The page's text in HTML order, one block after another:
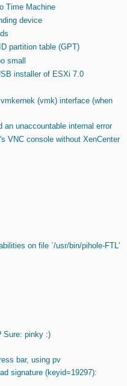
Time Machine
device
partition table (GPT)
small
installer of ESXi 7.0
(vmk) interface (when
unaccountable internal error
VNC console without XenCenter
on file `/usr/bin/pihole-FTL'
Sure: pinky :)
bar, using pv
signature (keyid=19297):